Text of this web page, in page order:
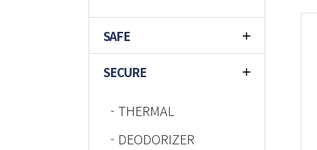
SAFE
SECURE
- THERMAL
- DEODORIZER